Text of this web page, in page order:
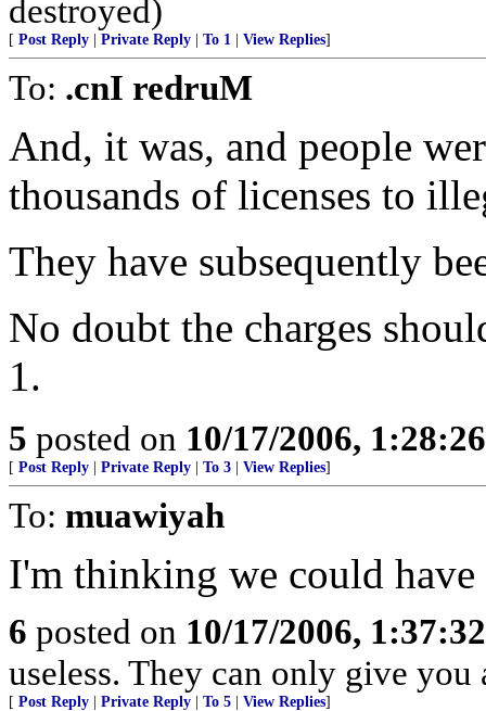
destroyed)
[ Post Reply Private Reply To 1 View Replies]
To: .cnI redruM
And, it was, and people
thousands of licenses to
They have subsequently
No doubt the charges
1.
5 posted on 10/17/2006,
[ Post Reply Private Reply To 3 View Replies]
To: muawiyah
I'm thinking we could have
6 posted on 10/17/2006,
useless. They can only give you
[ Post Reply Private Reply To 5 View Replies]